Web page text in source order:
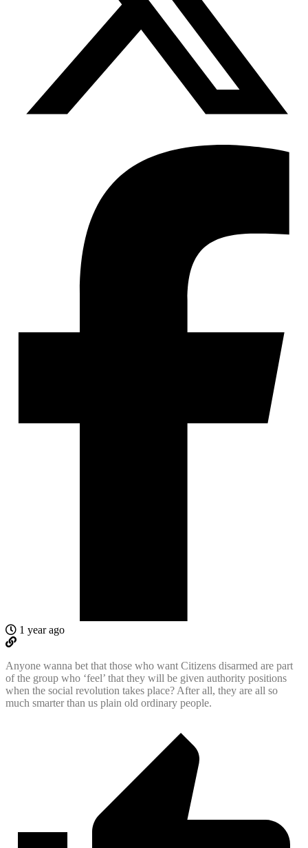
1 year ago
Anyone wanna bet that those who want Citizens disarmed are part
of the group who ‘feel’ that they will be given authority positions
when the social revolution takes place? After all, they are all so
much smarter than us plain old ordinary people.